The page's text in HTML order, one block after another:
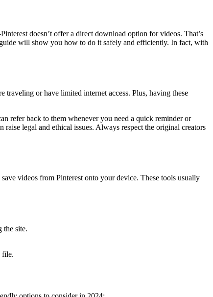
doesn’t offer a direct download option for videos. That’s
will show you how to do it safely and efficiently. In fact, with
or have limited internet access. Plus, having these
refer back to them whenever you need a quick reminder or
legal and ethical issues. Always respect the original creators
videos from Pinterest onto your device. These tools usually
the site.
file.